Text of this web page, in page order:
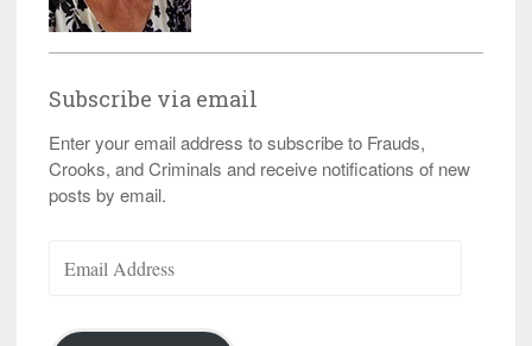
Subscribe via email
Enter your email address to subscribe to Frauds,
Crooks, and Criminals and receive notifications of new
posts by email.
Address